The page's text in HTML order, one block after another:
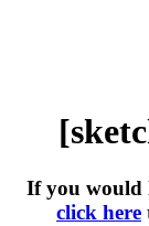
If you would
click here